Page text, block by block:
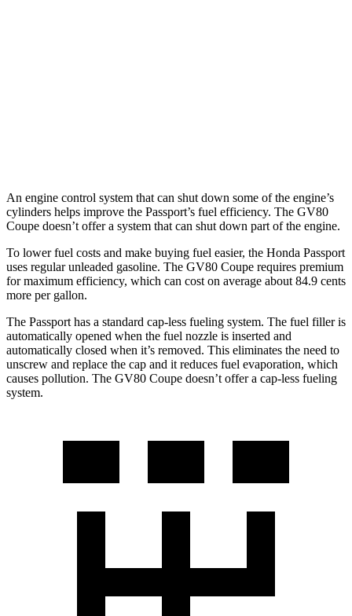
An engine control system that can shut down some of the engine’s
cylinders helps improve the Passport’s fuel efficiency. The GV80
Coupe doesn’t offer a system that can shut down part of the engine.
To lower fuel costs and make buying fuel easier, the Honda Passport
uses regular unleaded gasoline. The GV80 Coupe requires premium
for maximum efficiency, which can cost on average about 84.9 cents
more per gallon.
The Passport has a standard cap-less fueling system. The fuel filler is
automatically opened when the fuel nozzle is inserted and
automatically closed when it’s removed. This eliminates the need to
unscrew and replace the cap and it reduces fuel evaporation, which
causes pollution. The GV80 Coupe doesn’t offer a cap-less fueling
system.